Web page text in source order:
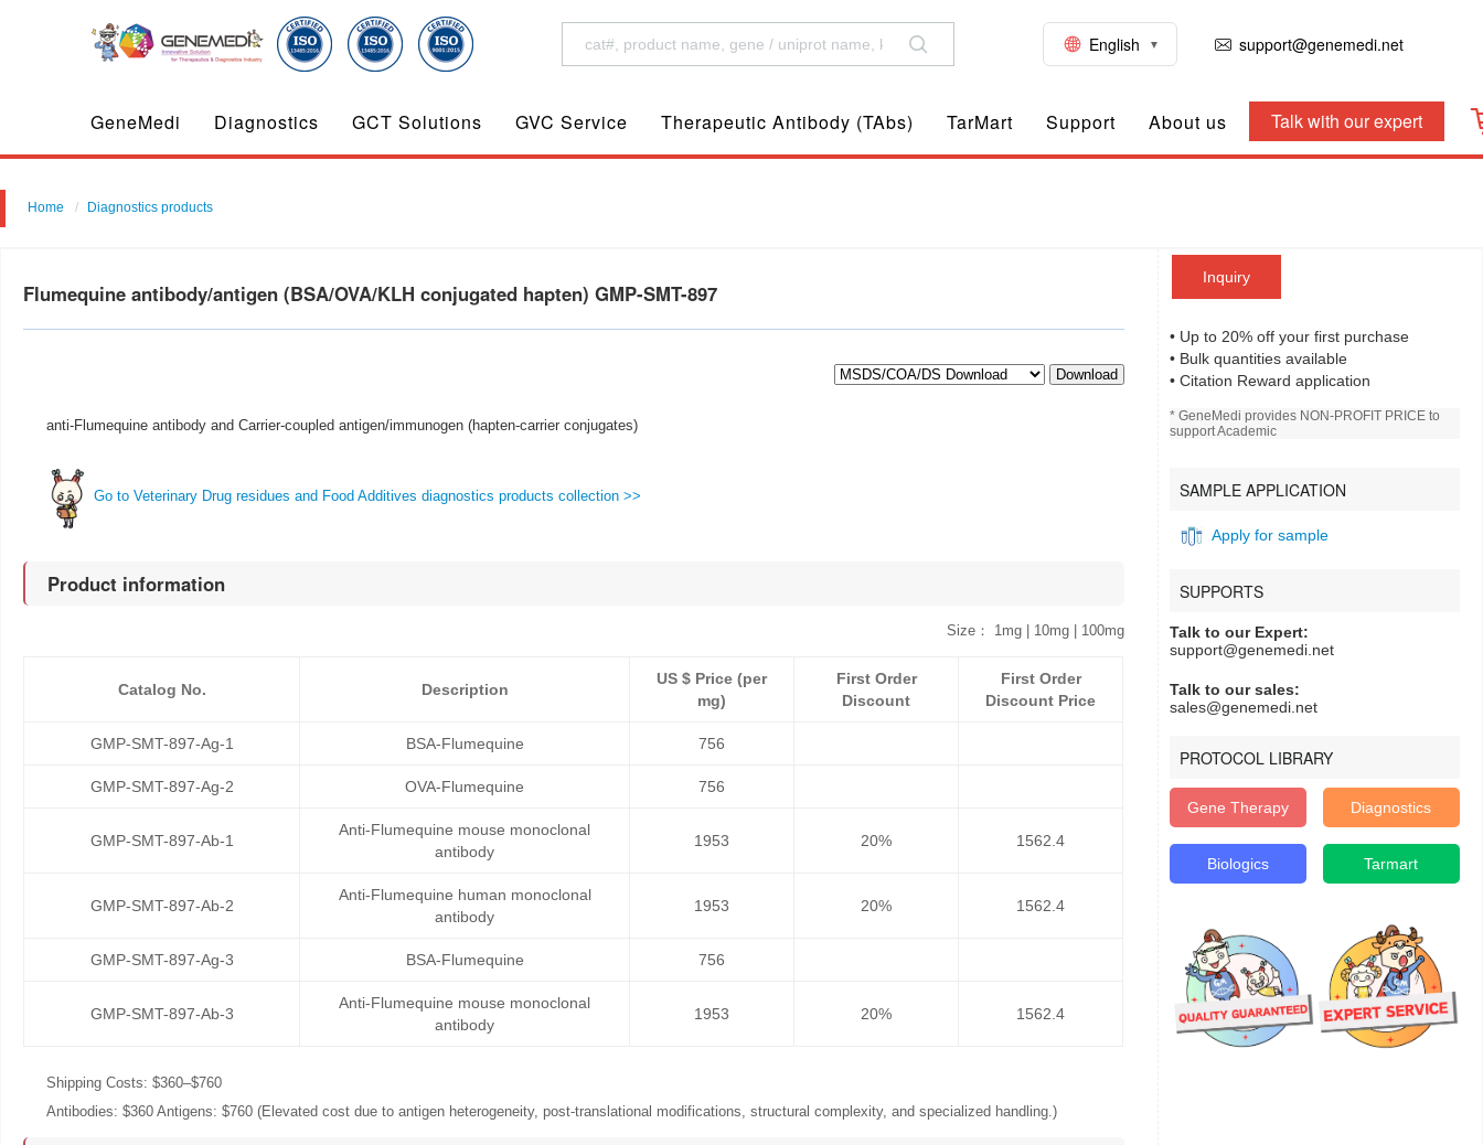
English support@genemedi.net
GeneMedi Diagnostics GCT Solutions GVC Service Therapeutic Antibody (TAbs) TarMart Support About us Talk with our expert
Home Diagnostics products
Inquiry
• Up to 20% off your first purchase
• Bulk quantities available
• Citation Reward application
* GeneMedi provides NON-PROFIT PRICE to
support Academic
SAMPLE APPLICATION
Apply for sample
SUPPORTS
Talk to our Expert:
support@genemedi.net
Talk to our sales:
sales@genemedi.net
PROTOCOL LIBRARY
Gene Therapy Diagnostics
Biologics Tarmart
Flumequine antibody/antigen (BSA/OVA/KLH conjugated hapten) GMP-SMT-897
Download
anti-Flumequine antibody and Carrier-coupled antigen/immunogen (hapten-carrier conjugates)
Go to Veterinary Drug residues and Food Additives diagnostics products collection >>
Product information
Size： 1mg | 10mg | 100mg
Catalog No. Description
US $ Price (per
mg)
First Order
Discount
First Order
Discount Price
GMP-SMT-897-Ag-1 BSA-Flumequine 756
GMP-SMT-897-Ag-2 OVA-Flumequine 756
GMP-SMT-897-Ab-1
Anti-Flumequine mouse monoclonal
antibody
1953 20% 1562.4
GMP-SMT-897-Ab-2
Anti-Flumequine human monoclonal
antibody
1953 20% 1562.4
GMP-SMT-897-Ag-3 BSA-Flumequine 756
GMP-SMT-897-Ab-3
Anti-Flumequine mouse monoclonal
antibody
1953 20% 1562.4
Shipping Costs: $360–$760
Antibodies: $360 Antigens: $760 (Elevated cost due to antigen heterogeneity, post-translational modifications, structural complexity, and specialized handling.)